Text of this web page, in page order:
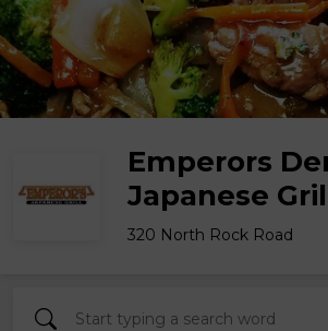
Emperors
Japanese
320 North Rock Road